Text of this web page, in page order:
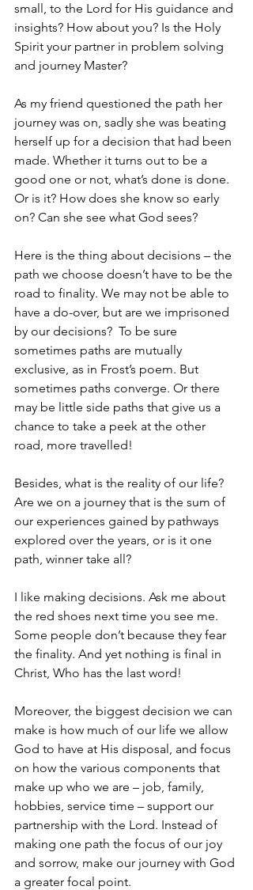
small, to the Lord for His guidance and
insights? How about you? Is the Holy
Spirit your partner in problem solving
and journey Master?
As my friend questioned the path her
journey was on, sadly she was beating
herself up for a decision that had been
made. Whether it turns out to be a
good one or not, what’s done is done.
Or is it? How does she know so early
on? Can she see what God sees?
Here is the thing about decisions – the
path we choose doesn’t have to be the
road to finality. We may not be able to
have a do-over, but are we imprisoned
by our decisions?  To be sure
sometimes paths are mutually
exclusive, as in Frost’s poem. But
sometimes paths converge. Or there
may be little side paths that give us a
chance to take a peek at the other
road, more travelled!
Besides, what is the reality of our life?
Are we on a journey that is the sum of
our experiences gained by pathways
explored over the years, or is it one
path, winner take all?
I like making decisions. Ask me about
the red shoes next time you see me.
Some people don’t because they fear
the finality. And yet nothing is final in
Christ, Who has the last word!
Moreover, the biggest decision we can
make is how much of our life we allow
God to have at His disposal, and focus
on how the various components that
make up who we are – job, family,
hobbies, service time – support our
partnership with the Lord. Instead of
making one path the focus of our joy
and sorrow, make our journey with God
a greater focal point.